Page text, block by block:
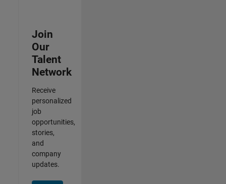
Join
Our
Talent
Network
Receive
personalized
job
opportunities,
stories,
and
company
updates.